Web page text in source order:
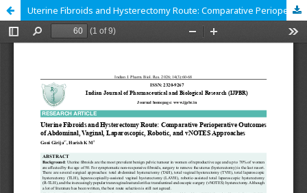
Uterine Fibroids and Hysterectomy Route: Comparative Perioperative Outcomes of Abdominal, Vaginal, Laparoscopic, Robotic, and vNOTES Approaches